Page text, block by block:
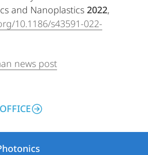
and Nanoplastics 2022,
10.1186/s43591-022-
news post